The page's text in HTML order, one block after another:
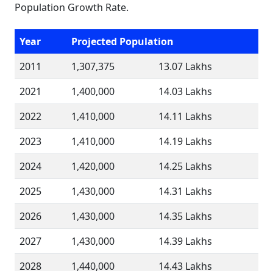
Population Growth Rate.
Year
Projected Population
2011
1,307,375
13.07 Lakhs
2021
1,400,000
14.03 Lakhs
2022
1,410,000
14.11 Lakhs
2023
1,410,000
14.19 Lakhs
2024
1,420,000
14.25 Lakhs
2025
1,430,000
14.31 Lakhs
2026
1,430,000
14.35 Lakhs
2027
1,430,000
14.39 Lakhs
2028
1,440,000
14.43 Lakhs